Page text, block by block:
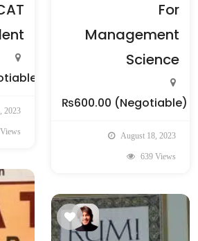
2023
For
Management
Science
₨600.00 (Negotiable)
August 18, 2023
639 Views